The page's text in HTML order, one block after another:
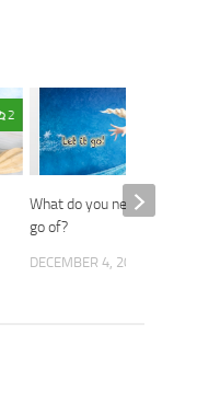
2
What do you need to let
go of?
DECEMBER 4, 2019